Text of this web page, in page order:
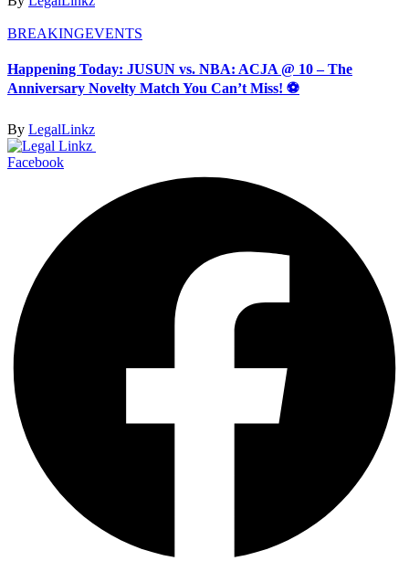
BREAKINGEVENTS
Happening Today: JUSUN vs. NBA: ACJA @ 10 – The
Anniversary Novelty Match You Can’t Miss! ⚽
By LegalLinkz
Facebook